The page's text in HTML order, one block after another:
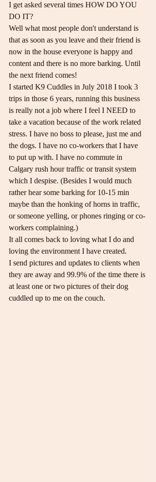
I get asked several times HOW DO YOU
DO IT?
Well what most people don't understand is
that as soon as you leave and their friend is
now in the house everyone is happy and
content and there is no more barking. Until
the next friend comes!
I started K9 Cuddles in July 2018 I took 3
trips in those 6 years, running this business
is really not a job where I feel I NEED to
take a vacation because of the work related
stress. I have no boss to please, just me and
the dogs. I have no co-workers that I have
to put up with. I have no commute in
Calgary rush hour traffic or transit system
which I despise. (Besides I would much
rather hear some barking for 10-15 min
maybe than the honking of horns in traffic,
or someone yelling, or phones ringing or co-
workers complaining.)
It all comes back to loving what I do and
loving the environment I have created.
I send pictures and updates to clients when
they are away and 99.9% of the time there is
at least one or two pictures of their dog
cuddled up to me on the couch.